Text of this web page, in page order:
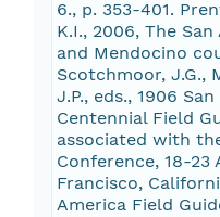
6., p. 353-401.
K.I., 2006, The
and Mendocino
Scotchmoor, J.G.,
J.P., eds., 1906
Centennial Field
associated with
Conference, 18-23
Francisco,
America Field